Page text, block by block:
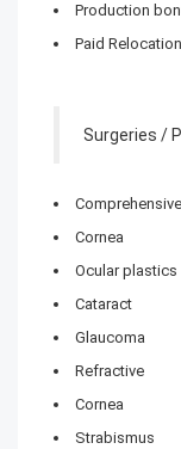
Production
Paid Relocation
Surgeries /
Comprehensive
Cornea
Ocular plastics
Cataract
Glaucoma
Refractive
Cornea
Strabismus